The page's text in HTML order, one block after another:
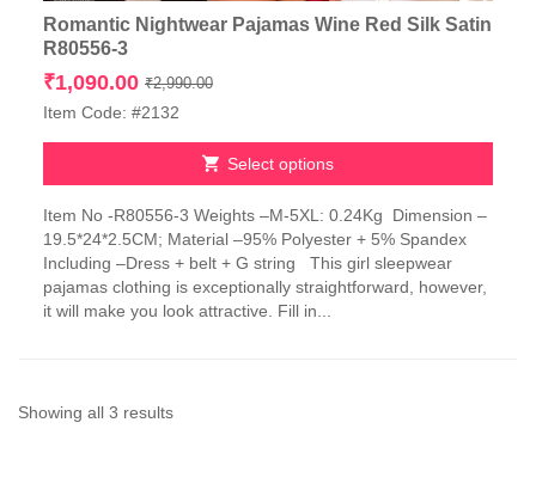
Romantic Nightwear Pajamas Wine Red Silk Satin
R80556-3
₹2,990.00Original
₹2,990.00.
₹1,090.00
Current
₹1,090.00.
Item Code: #2132
Select options
product
has
multiple
variants.
The
chosen
Item No -R80556-3 Weights –M-5XL: 0.24Kg Dimension –
19.5*24*2.5CM; Material –95% Polyester + 5% Spandex
Including –Dress + belt + G string This girl sleepwear
pajamas clothing is exceptionally straightforward, however,
it will make you look attractive. Fill in...
Showing all 3 resultsSorted